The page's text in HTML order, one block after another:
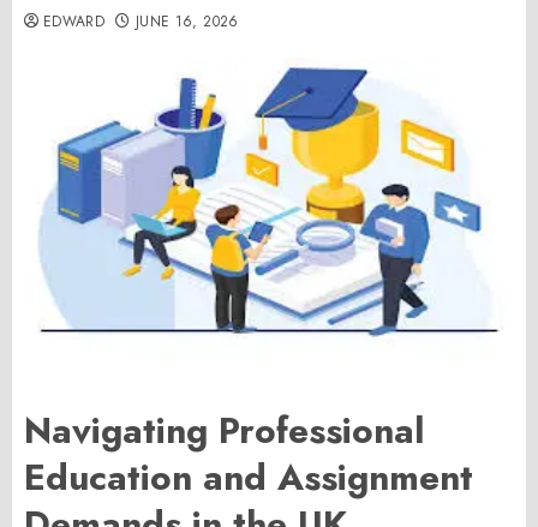
EDWARD JUNE 16, 2026
Navigating Professional
Education and Assignment